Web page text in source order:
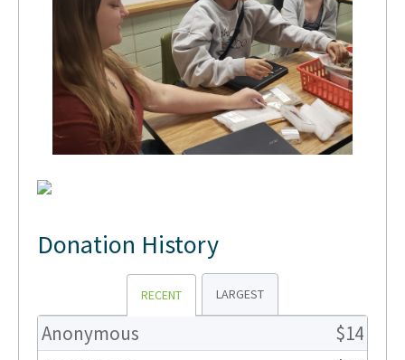
Donation History
RECENT LARGEST
Anonymous
$14